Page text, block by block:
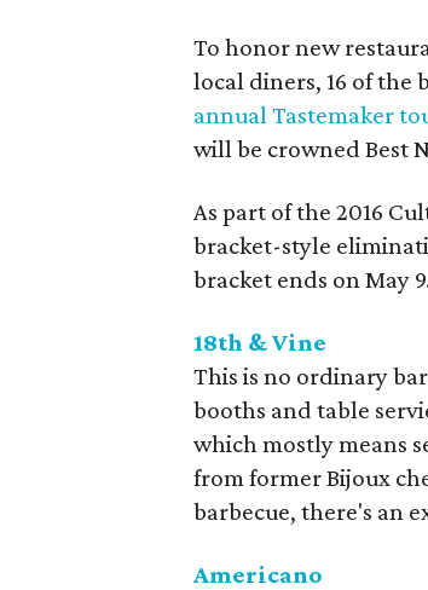
To honor new
local diners, 16 of the
annual Tastemaker
will be crowned Best
As part of the 2016
bracket-style
bracket ends on May
18th & Vine
This is no ordinary
booths and table
which mostly means
from former Bijoux
barbecue, there's an
Americano